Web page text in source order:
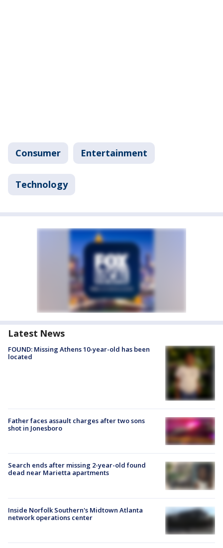
Consumer Entertainment
Technology
Latest News
FOUND: Missing Athens 10-year-old has been
located
Father faces assault charges after two sons
shot in Jonesboro
Search ends after missing 2-year-old found
dead near Marietta apartments
Inside Norfolk Southern's Midtown Atlanta
network operations center